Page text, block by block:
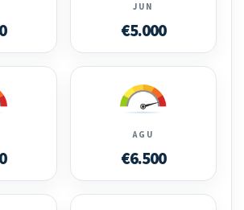
JUN
€5.000
AGU
€6.500